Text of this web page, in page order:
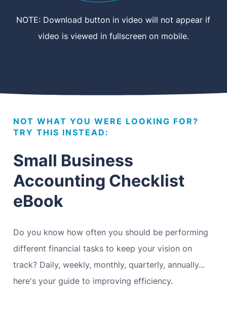
NOTE: Download button in video will not appear if
video is viewed in fullscreen on mobile.
NOT WHAT YOU WERE LOOKING FOR?
TRY THIS INSTEAD:
Small Business
Accounting Checklist
eBook
Do you know how often you should be performing
different financial tasks to keep your vision on
track? Daily, weekly, monthly, quarterly, annually...
here's your guide to improving efficiency.